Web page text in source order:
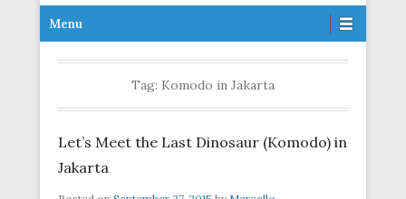
Secondary Menu
Menu
Tag: Komodo in Jakarta
Let’s Meet the Last Dinosaur (Komodo) in
Jakarta